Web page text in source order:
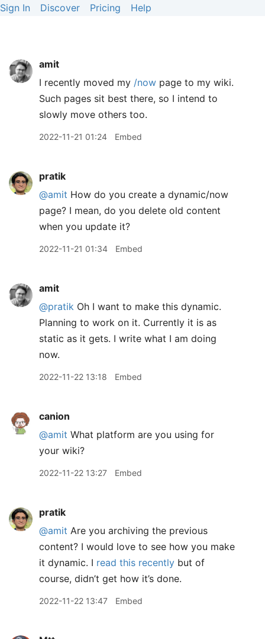
Sign In Discover Pricing Help
amit
I recently moved my /now page to my wiki.
Such pages sit best there, so I intend to
slowly move others too.
2022-11-21 01:24 Embed
pratik
@amit How do you create a dynamic/now
page? I mean, do you delete old content
when you update it?
2022-11-21 01:34 Embed
amit
@pratik Oh I want to make this dynamic.
Planning to work on it. Currently it is as
static as it gets. I write what I am doing
now.
2022-11-22 13:18 Embed
canion
@amit What platform are you using for
your wiki?
2022-11-22 13:27 Embed
pratik
@amit Are you archiving the previous
content? I would love to see how you make
it dynamic. I read this recently but of
course, didn’t get how it’s done.
2022-11-22 13:47 Embed